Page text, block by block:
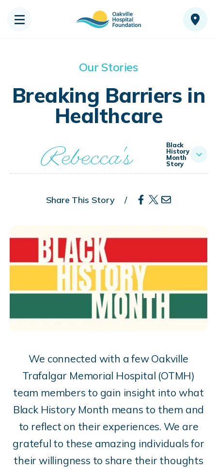
Our Stories
Breaking Barriers in
Healthcare
Rebecca's
Black
History
Month
Story
Share This Story
We connected with a fewOakville
Trafalgar Memorial Hospital (OTMH)
team members to gain insight into what
Black History Month means to them and
to reflect on their experiences. We are
grateful to these amazing individuals for
their willingness to share their thoughts